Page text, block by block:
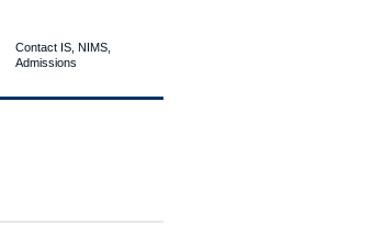
Contact IS, NIMS,
Admissions